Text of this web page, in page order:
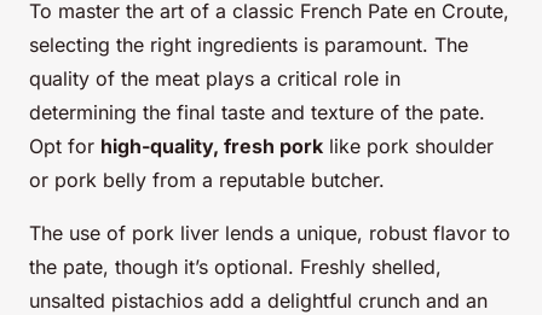
To master the art of a classic French Pate en Croute,
selecting the right ingredients is paramount. The
quality of the meat plays a critical role in
determining the final taste and texture of the pate.
Opt for high-quality, fresh pork like pork shoulder
or pork belly from a reputable butcher.
The use of pork liver lends a unique, robust flavor to
the pate, though it’s optional. Freshly shelled,
unsalted pistachios add a delightful crunch and an